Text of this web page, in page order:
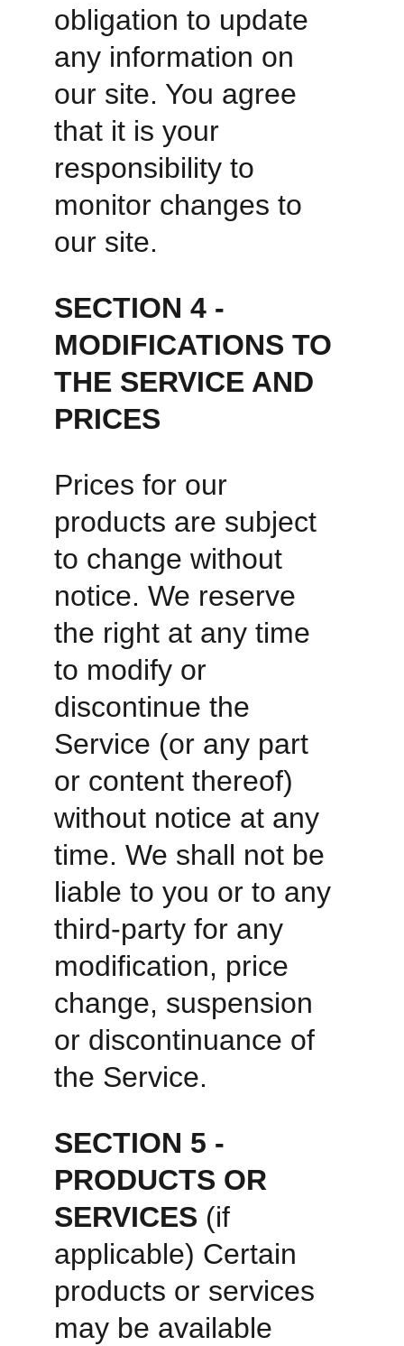
obligation to update
any information on
our site. You agree
that it is your
responsibility to
monitor changes to
our site.
SECTION 4 -
MODIFICATIONS TO
THE SERVICE AND
PRICES
Prices for our
products are subject
to change without
notice. We reserve
the right at any time
to modify or
discontinue the
Service (or any part
or content thereof)
without notice at any
time. We shall not be
liable to you or to any
third-party for any
modification, price
change, suspension
or discontinuance of
the Service.
SECTION 5 -
PRODUCTS OR
SERVICES (if
applicable) Certain
products or services
may be available